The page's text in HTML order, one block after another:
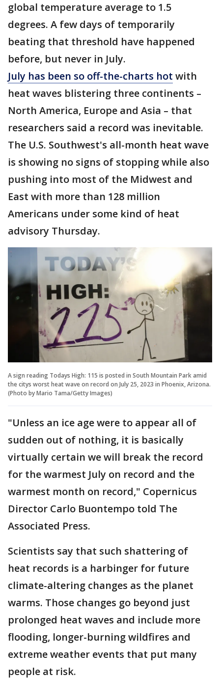
global temperature average to 1.5
degrees. A few days of temporarily
beating that threshold have happened
before, but never in July.
July has been so off-the-charts hot with
heat waves blistering three continents –
North America, Europe and Asia – that
researchers said a record was inevitable.
The U.S. Southwest's all-month heat wave
is showing no signs of stopping while also
pushing into most of the Midwest and
East with more than 128 million
Americans under some kind of heat
advisory Thursday.
A sign reading Todays High: 115 is posted in South Mountain Park amid
the citys worst heat wave on record on July 25, 2023 in Phoenix, Arizona.
(Photo by Mario Tama/Getty Images)
"Unless an ice age were to appear all of
sudden out of nothing, it is basically
virtually certain we will break the record
for the warmest July on record and the
warmest month on record," Copernicus
Director Carlo Buontempo told The
Associated Press.
Scientists say that such shattering of
heat records is a harbinger for future
climate-altering changes as the planet
warms. Those changes go beyond just
prolonged heat waves and include more
flooding, longer-burning wildfires and
extreme weather events that put many
people at risk.